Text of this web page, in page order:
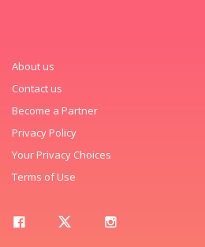
About us
Contact us
Become a Partner
Privacy Policy
Your Privacy Choices
Terms of Use